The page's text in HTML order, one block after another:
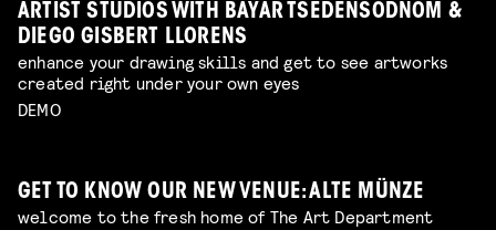
ARTIST STUDIOS WITH BAYAR TSEDENSODNOM &
DIEGO GISBERT LLORENS
enhance your drawing skills and get to see artworks
created right under your own eyes
DEMO
GET TO KNOW OUR NEW VENUE: ALTE MÜNZE
welcome to the fresh home of The Art Department